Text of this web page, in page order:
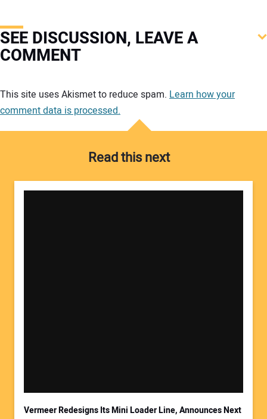
SEE DISCUSSION, LEAVE A
COMMENT
This site uses Akismet to reduce spam. Learn how your
comment data is processed.
Read this next
Vermeer Redesigns Its Mini Loader Line, Announces Next